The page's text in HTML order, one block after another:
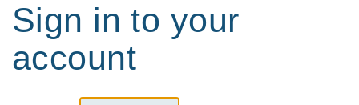
Sign in to your
account